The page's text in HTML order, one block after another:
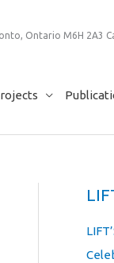
Ontario M6H 2A3